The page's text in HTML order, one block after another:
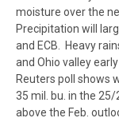
moisture over the
Precipitation will
and ECB. Heavy
and Ohio valley
Reuters poll shows
35 mil. bu. in the
above the Feb.